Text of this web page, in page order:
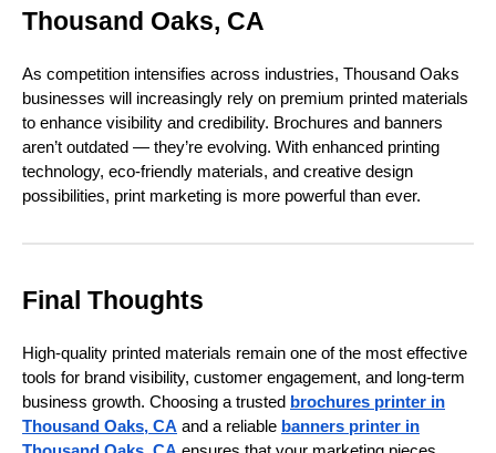
Thousand Oaks, CA
As competition intensifies across industries, Thousand Oaks
businesses will increasingly rely on premium printed materials
to enhance visibility and credibility. Brochures and banners
aren’t outdated — they’re evolving. With enhanced printing
technology, eco-friendly materials, and creative design
possibilities, print marketing is more powerful than ever.
Final Thoughts
High-quality printed materials remain one of the most effective
tools for brand visibility, customer engagement, and long-term
business growth. Choosing a trusted brochures printer in
Thousand Oaks, CA and a reliable banners printer in